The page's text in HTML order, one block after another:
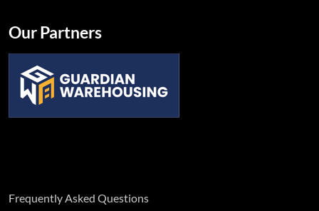
Frequently Asked Questions
Our Partners